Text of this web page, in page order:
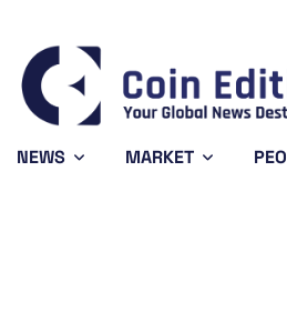
Bitcoin $64,757.32
1.18% XRP
NEWS MARKET